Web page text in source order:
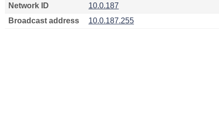
Network ID
10.0.187
Broadcast address
10.0.187.255